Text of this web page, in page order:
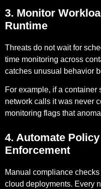
3. Monitor
Runtime
Threats do not wait for
time monitoring across
catches unusual behavior
For example, if a container
network calls it was never
monitoring flags that
4. Automate
Enforcement
Manual compliance
cloud deployments. Every